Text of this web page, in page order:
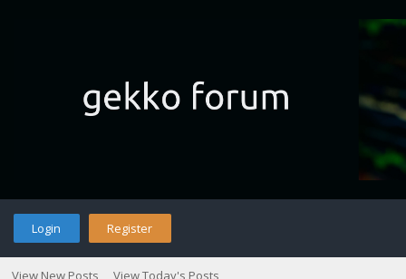
Login Register
View New Posts View Today's Posts